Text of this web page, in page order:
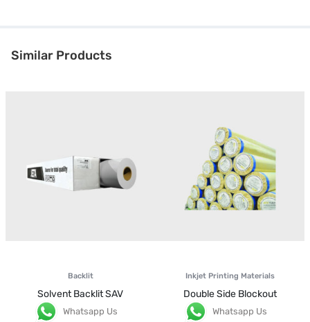
Similar Products
Backlit
Solvent Backlit SAV
Whatsapp Us
Inkjet Printing Materials
Double Side Blockout
Whatsapp Us